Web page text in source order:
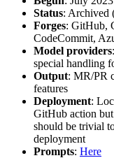
Status: Archived
Forges: GitHub,
CodeCommit,
Model providers
special handling
Output: MR/PR
features
Deployment:
GitHub action
should be trivial
deployment
Prompts: Here